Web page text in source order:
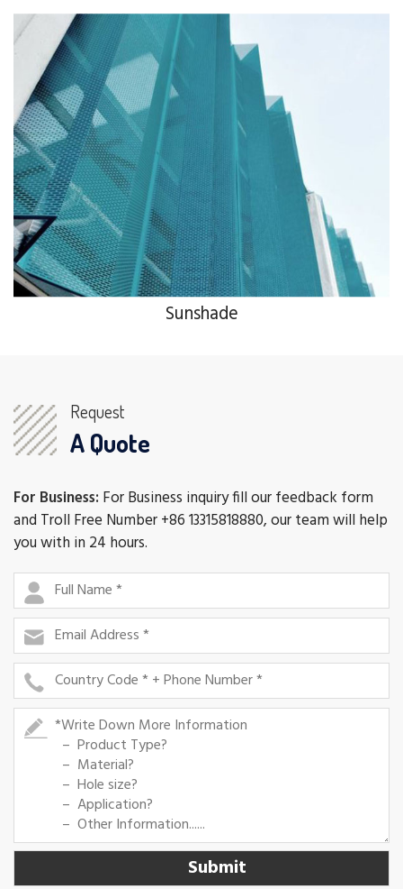
Sunshade
Request
A Quote
For Business: For Business inquiry fill our feedback form
and Troll Free Number +86 13315818880, our team will help
you with in 24 hours.